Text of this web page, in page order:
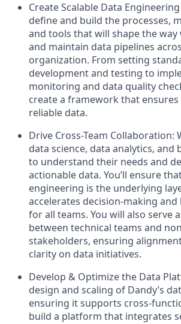
Create Scalable Data Engineering
define and build the processes,
and tools that will shape the way
and maintain data pipelines
organization. From setting
development and testing to
monitoring and data quality
create a framework that
reliable data.
Drive Cross-Team Collaboration:
data science, data analytics, and
to understand their needs and
actionable data. You’ll ensure
engineering is the underlying
accelerates decision-making and
for all teams. You will also serve
between technical teams and
stakeholders, ensuring
clarity on data initiatives.
Develop & Optimize the Data
design and scaling of Dandy’s
ensuring it supports cross-
build a platform that integrates